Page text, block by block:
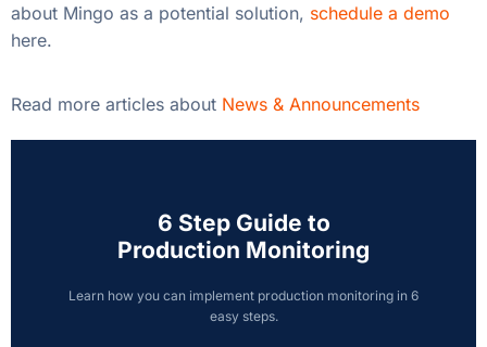
about Mingo as a potential solution, schedule a demo
here.
Read more articles about News & Announcements
6 Step Guide to
Production Monitoring
Learn how you can implement production monitoring in 6
easy steps.